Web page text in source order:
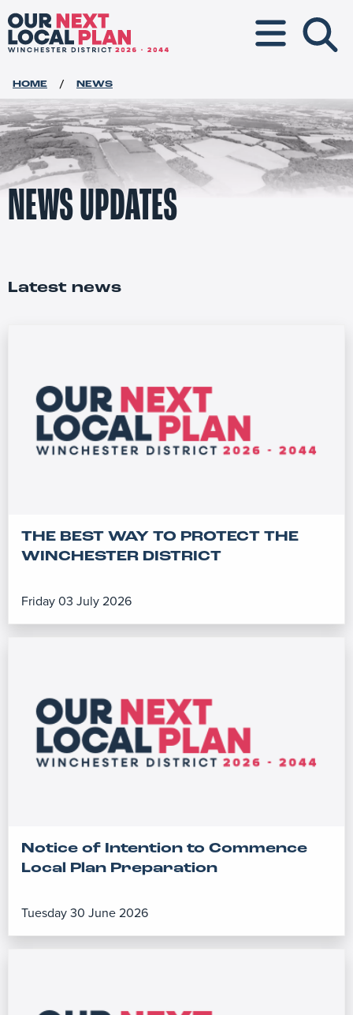
Toggle
HOME NEWS
NEWS UPDATES
Latest news
THE BEST WAY TO PROTECT THE
WINCHESTER DISTRICT
Friday 03 July 2026
Notice of Intention to Commence
Local Plan Preparation
Tuesday 30 June 2026